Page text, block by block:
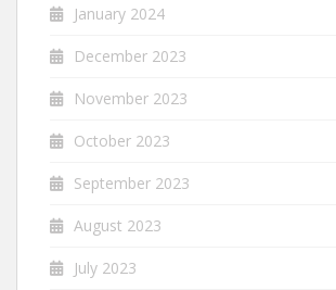
January 2024
December 2023
November 2023
October 2023
September 2023
August 2023
July 2023